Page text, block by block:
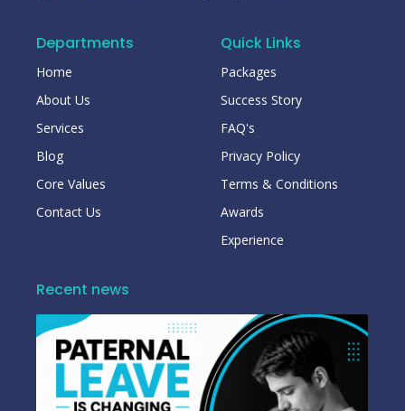
Departments
Home
About Us
Services
Blog
Core Values
Contact Us
Quick Links
Packages
Success Story
FAQ's
Privacy Policy
Terms & Conditions
Awards
Experience
Recent news